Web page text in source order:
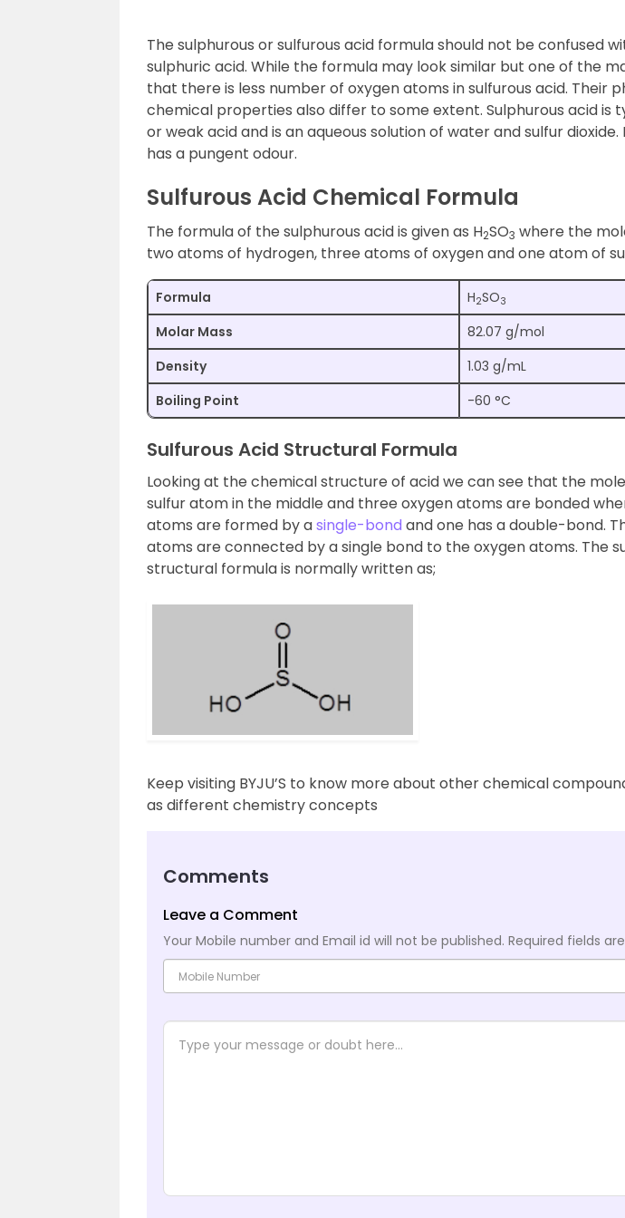
The sulphurous or sulfurous acid formula should not be confused
sulphuric acid. While the formula may look similar but one of the
that there is less number of oxygen atoms in sulfurous acid. Their
chemical properties also differ to some extent. Sulphurous acid is
or weak acid and is an aqueous solution of water and sulfur dioxide.
has a pungent odour.
Sulfurous Acid Chemical Formula
The formula of the sulphurous acid is given as H2SO3 where the
two atoms of hydrogen, three atoms of oxygen and one atom of
Formula H2SO3
Molar Mass
82.07 g/mol
Density
1.03 g/mL
Boiling Point
-60 °C
Sulfurous Acid Structural Formula
Looking at the chemical structure of acid we can see that the
sulfur atom in the middle and three oxygen atoms are bonded
atoms are formed by asingle-bond and one has a double-bond.
atoms are connected by a single bond to the oxygen atoms. The
structural formula is normally written as;
Keep visiting BYJU’S to know more about other chemical
as different chemistry concepts
Comments
Leave a Comment
Your Mobile number and Email id will not be published. Required fields